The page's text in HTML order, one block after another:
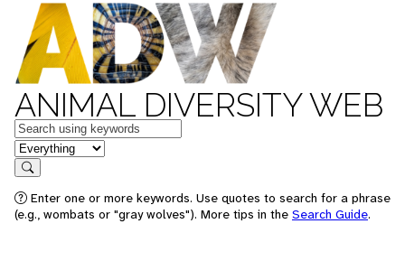
ANIMAL DIVERSITY WEB
Keywords
in feature
Search
Enter one or more keywords. Use quotes to search for a phrase
(e.g., wombats or "gray wolves"). More tips in the Search Guide.